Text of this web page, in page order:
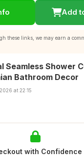
Add
these links, we may earn a
Seamless Shower
Bathroom Decor
at 22:15
with Confidence